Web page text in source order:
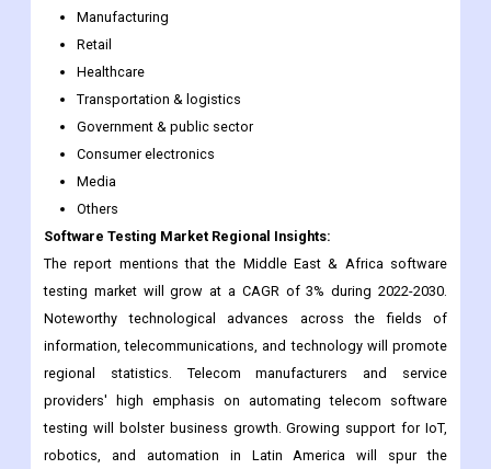
Manufacturing
Retail
Healthcare
Transportation & logistics
Government & public sector
Consumer electronics
Media
Others
Software Testing Market Regional Insights:
The report mentions that the Middle East & Africa software
testing market will grow at a CAGR of 3% during 2022-2030.
Noteworthy technological advances across the fields of
information, telecommunications, and technology will promote
regional statistics. Telecom manufacturers and service
providers' high emphasis on automating telecom software
testing will bolster business growth. Growing support for IoT,
robotics, and automation in Latin America will spur the